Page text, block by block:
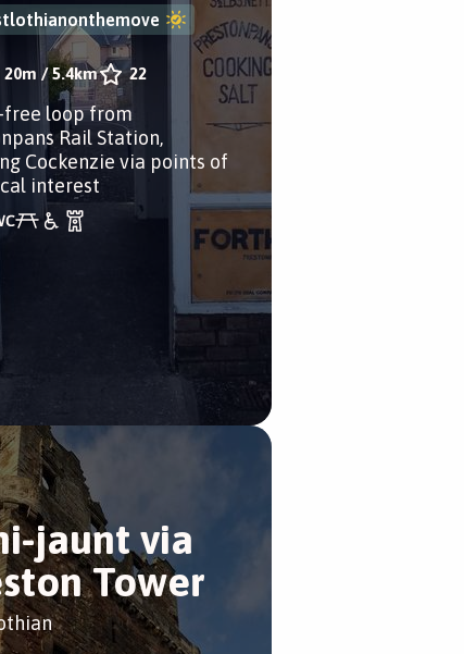
20m /5.4km 22
free loop from
Rail Station,
Cockenzie via points of
interest
jaunt via
Tower